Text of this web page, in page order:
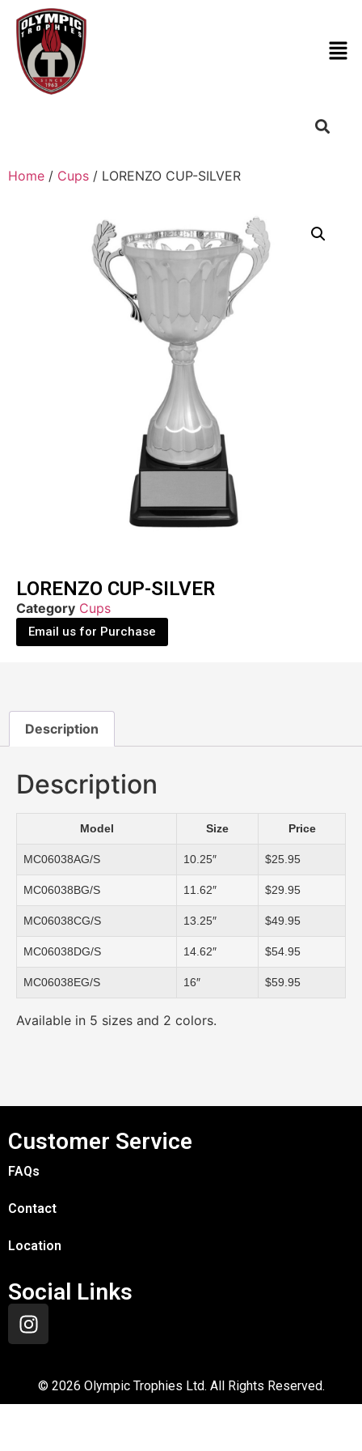
Home / Cups / LORENZO CUP-SILVER
LORENZO CUP-SILVER
Category Cups
Email us for Purchase
Description
Description
Model Size Price
MC06038AG/S 10.25″ $25.95
MC06038BG/S 11.62″ $29.95
MC06038CG/S 13.25″ $49.95
MC06038DG/S 14.62″ $54.95
MC06038EG/S 16″ $59.95
Available in 5 sizes and 2 colors.
Customer Service
FAQs
Contact
Location
Social Links
© 2026 Olympic Trophies Ltd. All Rights Reserved.